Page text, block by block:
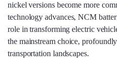
nickel versions become more
technology advances, NCM
role in transforming electric
the mainstream choice,
transportation landscapes.